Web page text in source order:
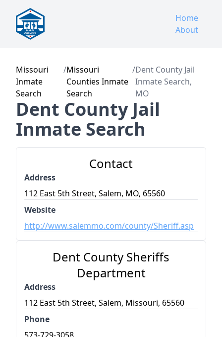
Home
About
Missouri
Inmate
Search
/Missouri
Counties Inmate
Search
/Dent County Jail
Inmate Search,
MO
Dent County Jail
Inmate Search
Contact
Address
112 East 5th Street, Salem, MO, 65560
Website
http://www.salemmo.com/county/Sheriff.asp
Dent County Sheriffs
Department
Address
112 East 5th Street, Salem, Missouri, 65560
Phone